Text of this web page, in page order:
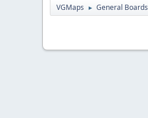
VGMaps ► General Boards